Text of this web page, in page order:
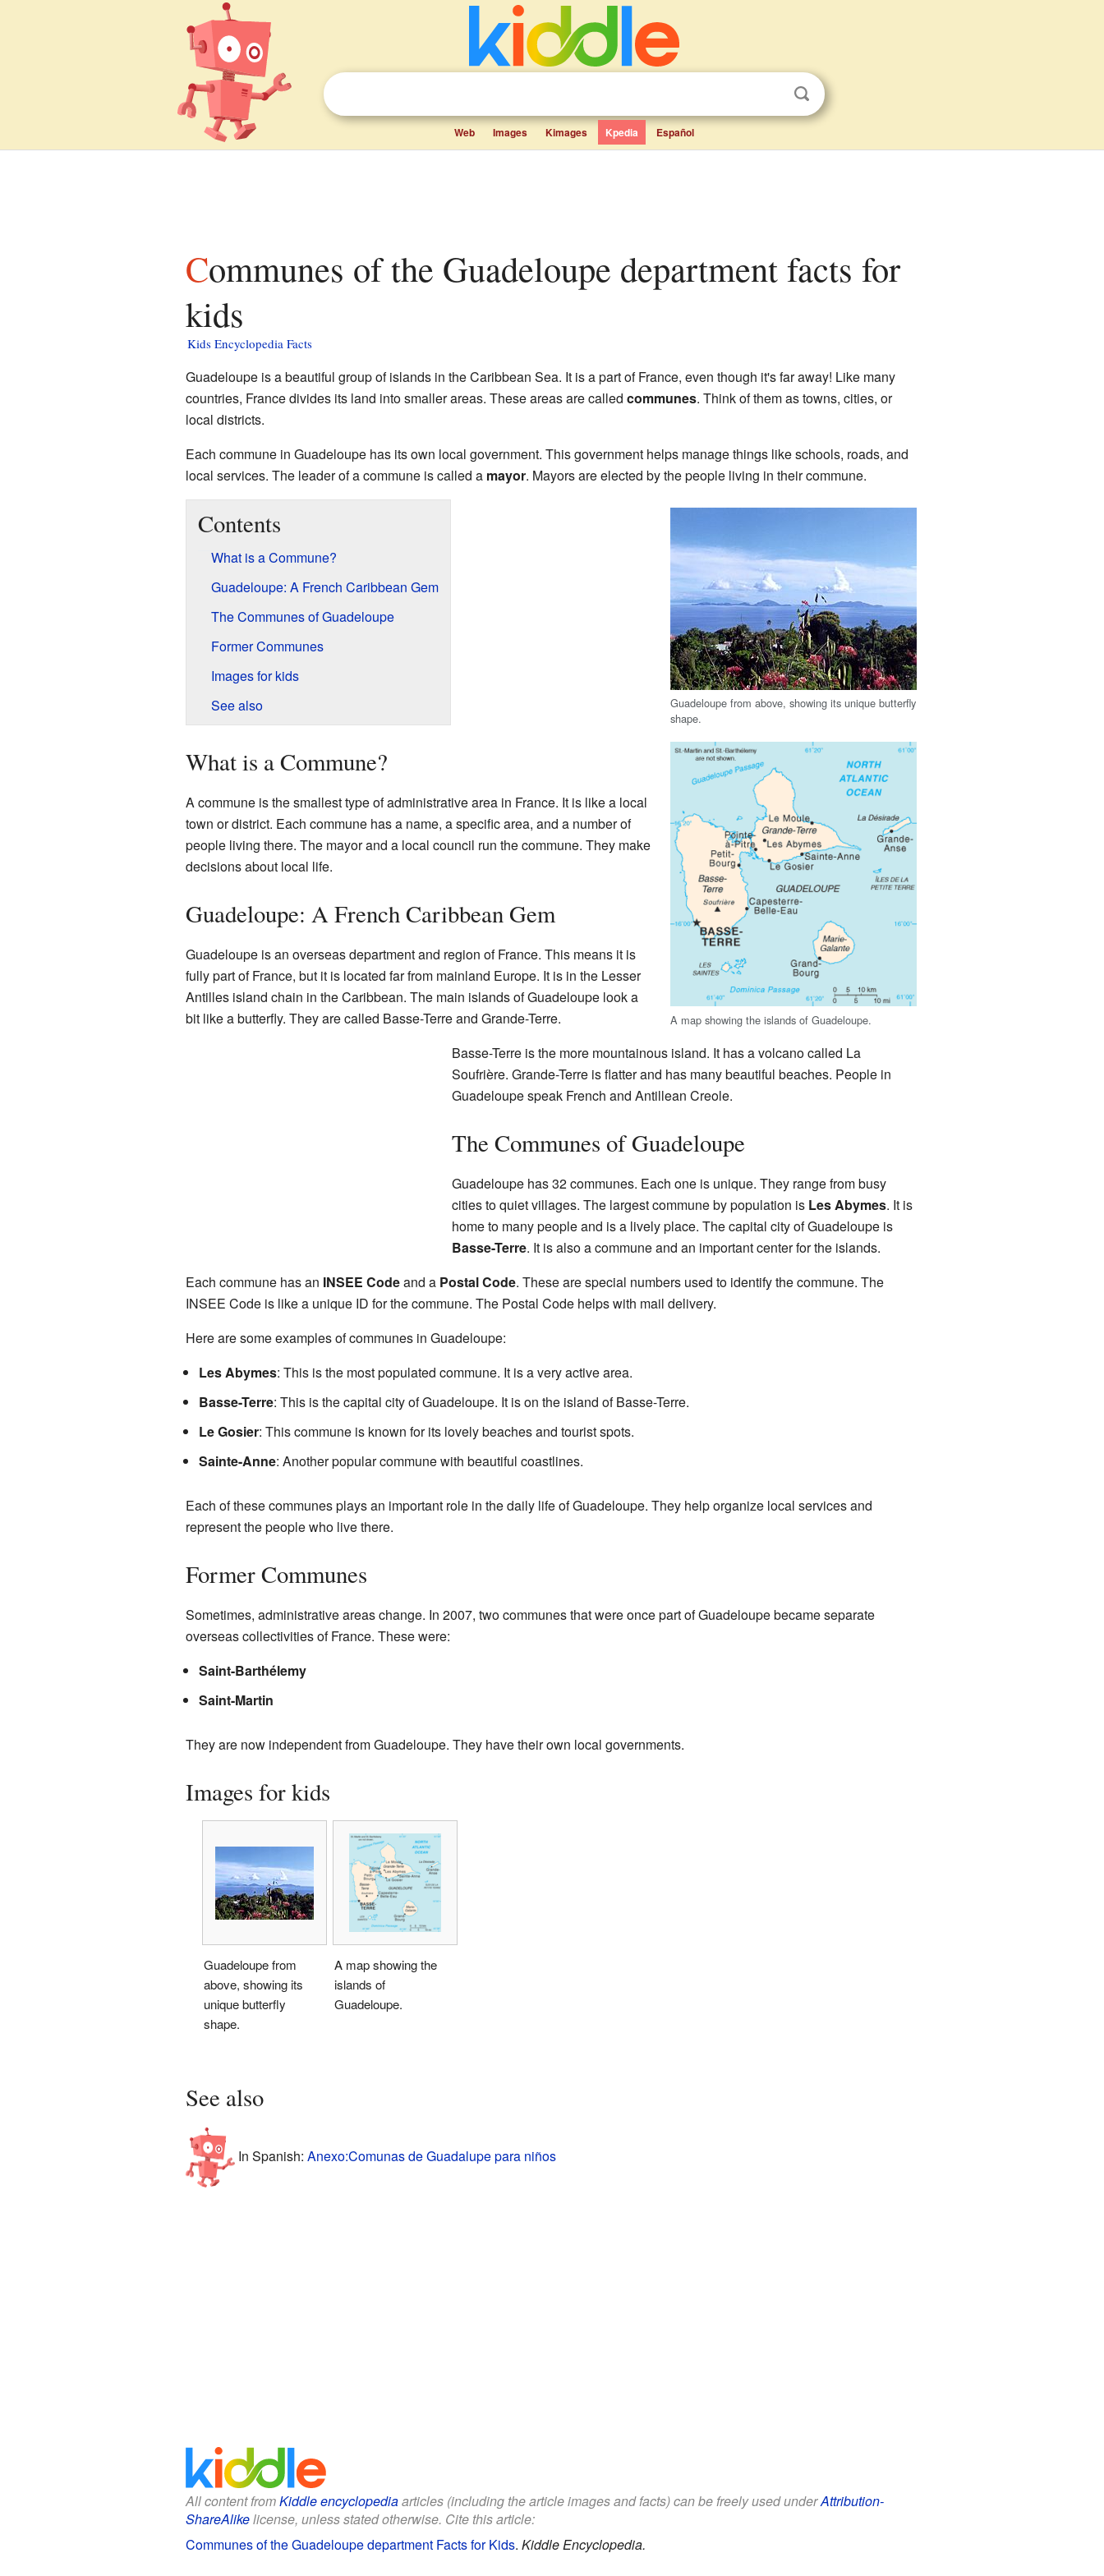
Web Images Kimages Kpedia Español
Communes of the Guadeloupe department facts for
kids
Kids Encyclopedia Facts
Guadeloupe is a beautiful group of islands in the Caribbean Sea. It is a part of France, even though it's far away! Like many
countries, France divides its land into smaller areas. These areas are called communes. Think of them as towns, cities, or
local districts.
Each commune in Guadeloupe has its own local government. This government helps manage things like schools, roads, and
local services. The leader of a commune is called a mayor. Mayors are elected by the people living in their commune.
Guadeloupe from above, showing its unique butterfly
shape.
A map showing the islands of Guadeloupe.
Contents
What is a Commune?
Guadeloupe: A French Caribbean Gem
The Communes of Guadeloupe
Former Communes
Images for kids
See also
What is a Commune?
A commune is the smallest type of administrative area in France. It is like a local
town or district. Each commune has a name, a specific area, and a number of
people living there. The mayor and a local council run the commune. They make
decisions about local life.
Guadeloupe: A French Caribbean Gem
Guadeloupe is an overseas department and region of France. This means it is
fully part of France, but it is located far from mainland Europe. It is in the Lesser
Antilles island chain in the Caribbean. The main islands of Guadeloupe look a
bit like a butterfly. They are called Basse-Terre and Grande-Terre.
Basse-Terre is the more mountainous island. It has a volcano called La
Soufrière. Grande-Terre is flatter and has many beautiful beaches. People in
Guadeloupe speak French and Antillean Creole.
The Communes of Guadeloupe
Guadeloupe has 32 communes. Each one is unique. They range from busy
cities to quiet villages. The largest commune by population is Les Abymes. It is
home to many people and is a lively place. The capital city of Guadeloupe is
Basse-Terre. It is also a commune and an important center for the islands.
Each commune has an INSEE Codeand a Postal Code. These are special numbers used to identify the commune. The
INSEE Code is like a unique ID for the commune. The Postal Code helps with mail delivery.
Here are some examples of communes in Guadeloupe:
Les Abymes: This is the most populated commune. It is a very active area.
Basse-Terre: This is the capital city of Guadeloupe. It is on the island of Basse-Terre.
Le Gosier: This commune is known for its lovely beaches and tourist spots.
Sainte-Anne: Another popular commune with beautiful coastlines.
Each of these communes plays an important role in the daily life of Guadeloupe. They help organize local services and
represent the people who live there.
Former Communes
Sometimes, administrative areas change. In 2007, two communes that were once part of Guadeloupe became separate
overseas collectivities of France. These were:
Saint-Barthélemy
Saint-Martin
They are now independent from Guadeloupe. They have their own local governments.
Images for kids
Guadeloupe from
above, showing its
unique butterfly
shape.
A map showing the
islands of
Guadeloupe.
See also
In Spanish: Anexo:Comunas de Guadalupe para niños
All content fromKiddle encyclopediaarticles (including the article images and facts) can be freely used underAttribution-
ShareAlikelicense, unless stated otherwise. Cite this article:
Communes of the Guadeloupe department Facts for Kids. Kiddle Encyclopedia.